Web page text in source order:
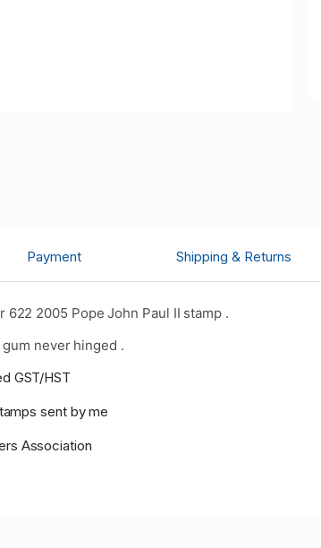
Payment Shipping & Returns
622 2005 Pope John Paul II stamp .
never hinged .
GST/HST
sent by me
Association